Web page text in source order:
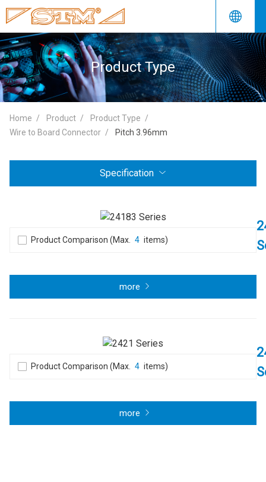
Product Type
Home Product
Product Type
Wire to Board Connector
Pitch 3.96mm
Specification
Product Comparison (Max. 4 items)
more
Product Comparison (Max. 4 items)
more